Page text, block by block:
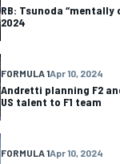
RB: Tsunoda
2024
FORMULA 1Apr 10, 2024
Andretti planning F2
US talent to F1 team
FORMULA 1Apr 10, 2024